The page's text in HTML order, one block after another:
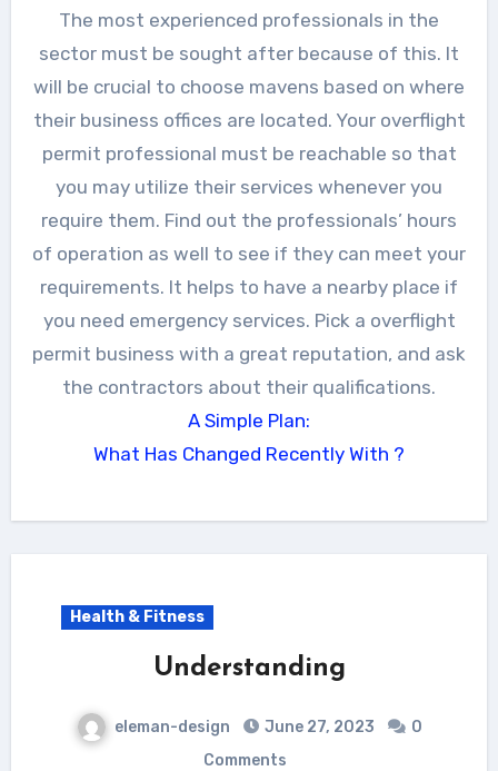
The most experienced professionals in the
sector must be sought after because of this. It
will be crucial to choose mavens based on where
their business offices are located. Your overflight
permit professional must be reachable so that
you may utilize their services whenever you
require them. Find out the professionals’ hours
of operation as well to see if they can meet your
requirements. It helps to have a nearby place if
you need emergency services. Pick a overflight
permit business with a great reputation, and ask
the contractors about their qualifications.
A Simple Plan:
What Has Changed Recently With ?
Health & Fitness
Understanding
eleman-design June 27, 2023
0
Comments